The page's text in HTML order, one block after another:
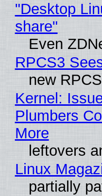
"Desktop
share"
Even
RPCS3
new
Kernel:
Plumbers
More
leftovers
Linux
partially